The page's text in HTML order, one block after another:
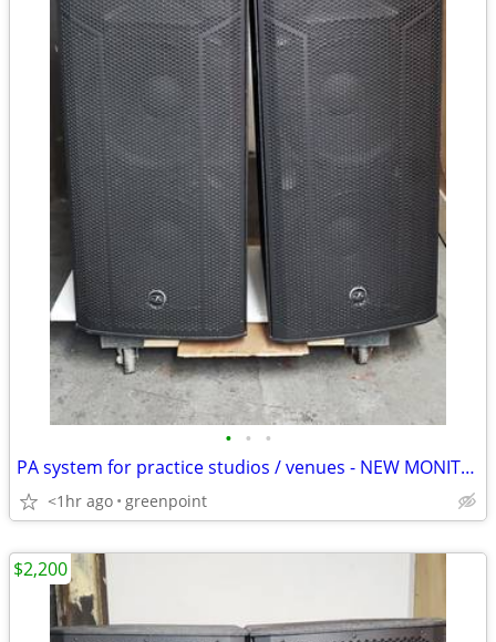
• • •
PA system for practice studios / venues - NEW MONITORS -
<1hr ago greenpoint
$2,200